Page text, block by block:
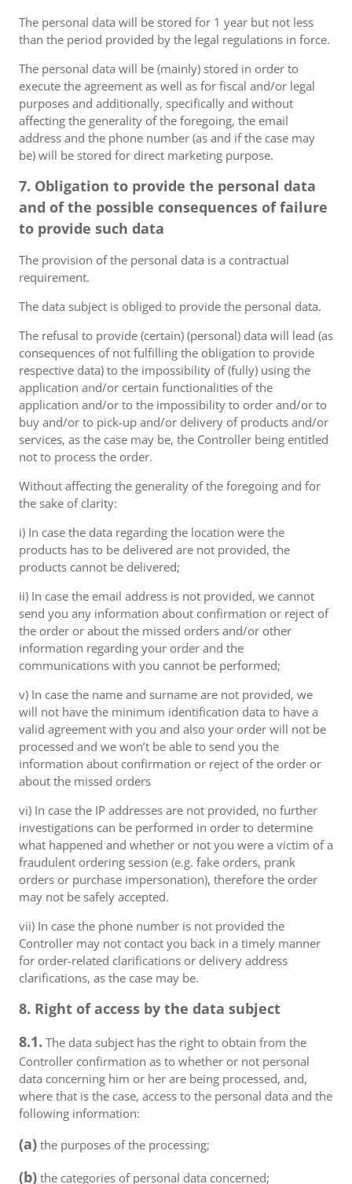
The personal data will be stored for 1 year but not less
than the period provided by the legal regulations in force.
The personal data will be (mainly) stored in order to
execute the agreement as well as for fiscal and/or legal
purposes and additionally, specifically and without
affecting the generality of the foregoing, the email
address and the phone number (as and if the case may
be) will be stored for direct marketing purpose.
7. Obligation to provide the personal data
and of the possible consequences of failure
to provide such data
The provision of the personal data is a contractual
requirement.
The data subject is obliged to provide the personal data.
The refusal to provide (certain) (personal) data will lead (as
consequences of not fulfilling the obligation to provide
respective data) to the impossibility of (fully) using the
application and/or certain functionalities of the
application and/or to the impossibility to order and/or to
buy and/or to pick-up and/or delivery of products and/or
services, as the case may be, the Controller being entitled
not to process the order.
Without affecting the generality of the foregoing and for
the sake of clarity:
i) In case the data regarding the location were the
products has to be delivered are not provided, the
products cannot be delivered;
ii) In case the email address is not provided, we cannot
send you any information about confirmation or reject of
the order or about the missed orders and/or other
information regarding your order and the
communications with you cannot be performed;
v) In case the name and surname are not provided, we
will not have the minimum identification data to have a
valid agreement with you and also your order will not be
processed and we won’t be able to send you the
information about confirmation or reject of the order or
about the missed orders
vi) In case the IP addresses are not provided, no further
investigations can be performed in order to determine
what happened and whether or not you were a victim of a
fraudulent ordering session (e.g. fake orders, prank
orders or purchase impersonation), therefore the order
may not be safely accepted.
vii) In case the phone number is not provided the
Controller may not contact you back in a timely manner
for order-related clarifications or delivery address
clarifications, as the case may be.
8. Right of access by the data subject
8.1. The data subject has the right to obtain from the
Controller confirmation as to whether or not personal
data concerning him or her are being processed, and,
where that is the case, access to the personal data and the
following information:
(a) the purposes of the processing;
(b) the categories of personal data concerned;